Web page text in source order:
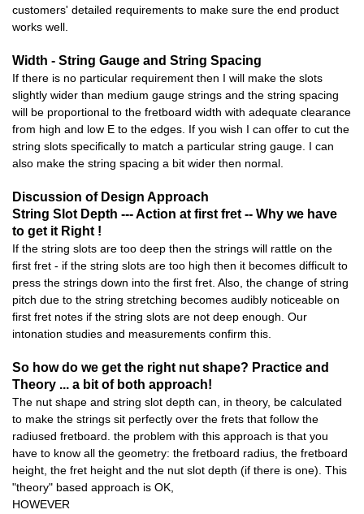
customers' detailed requirements to make sure the end product
works well.
Width - String Gauge and String Spacing
If there is no particular requirement then I will make the slots
slightly wider than medium gauge strings and the string spacing
will be proportional to the fretboard width with adequate clearance
from high and low E to the edges. If you wish I can offer to cut the
string slots specifically to match a particular string gauge. I can
also make the string spacing a bit wider then normal.
Discussion of Design Approach
String Slot Depth --- Action at first fret -- Why we have
to get it Right !
If the string slots are too deep then the strings will rattle on the
first fret - if the string slots are too high then it becomes difficult to
press the strings down into the first fret. Also, the change of string
pitch due to the string stretching becomes audibly noticeable on
first fret notes if the string slots are not deep enough. Our
intonation studies and measurements confirm this.
So how do we get the right nut shape? Practice and
Theory ... a bit of both approach!
The nut shape and string slot depth can, in theory, be calculated
to make the strings sit perfectly over the frets that follow the
radiused fretboard. the problem with this approach is that you
have to know all the geometry: the fretboard radius, the fretboard
height, the fret height and the nut slot depth (if there is one). This
"theory" based approach is OK,
HOWEVER